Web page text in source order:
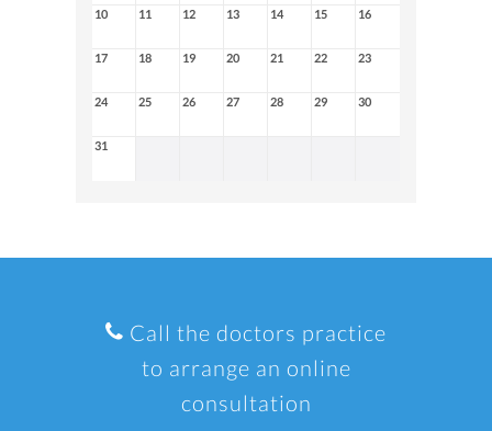
10 11 12 13 14 15 16
17 18 19 20 21 22 23
24 25 26 27 28 29 30
31
Call the doctors practice
to arrange an online
consultation